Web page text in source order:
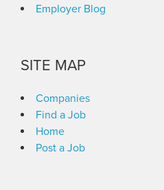
Employer Blog
SITE MAP
Companies
Find a Job
Home
Post a Job